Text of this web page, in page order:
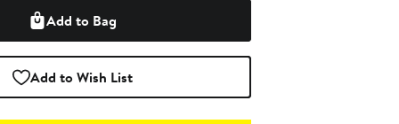
Add to Bag
Add to Wish List